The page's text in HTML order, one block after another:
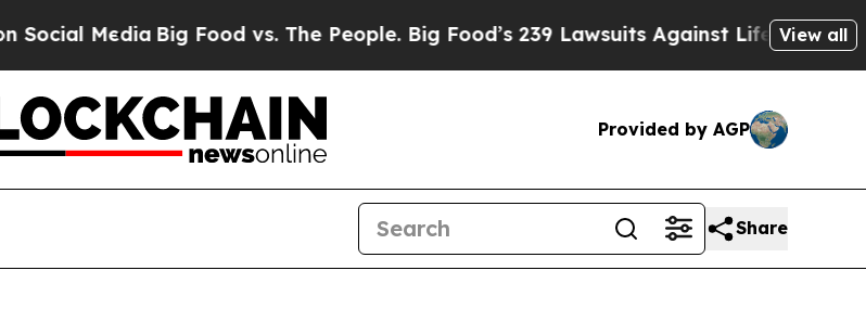
MediaBig Food vs. The People. Big Food’s 239 Lawsuits Against Life-Saving Policies
View all
Provided by AGP
Share